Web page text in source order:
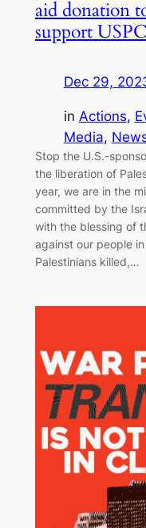
aid donation
support
Dec 29,
in Actions,
Media,
Stop the U.S.-
the liberation of
year, we are in the
committed by the
with the blessing of
against our people
Palestinians killed,…